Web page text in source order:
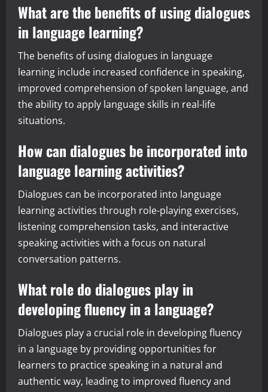
What are the benefits of using dialogues
in language learning?
The benefits of using dialogues in language
learning include increased confidence in speaking,
improved comprehension of spoken language, and
the ability to apply language skills in real-life
situations.
How can dialogues be incorporated into
language learning activities?
Dialogues can be incorporated into language
learning activities through role-playing exercises,
listening comprehension tasks, and interactive
speaking activities with a focus on natural
conversation patterns.
What role do dialogues play in
developing fluency in a language?
Dialogues play a crucial role in developing fluency
in a language by providing opportunities for
learners to practice speaking in a natural and
authentic way, leading to improved fluency and